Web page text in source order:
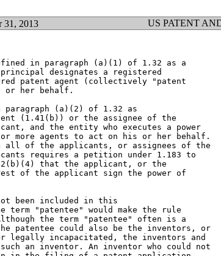
31, 2013 US PATENT
in paragraph (a)(1) of 1.32 as a
designates a registered
patent agent (collectively "patent
her behalf.
paragraph (a)(2) of 1.32 as
(1.41(b)) or the assignee of the
and the entity who executes a power
more agents to act on his or her behalf.
all of the applicants, or assignees of the
requires a petition under 1.183 to
that the applicant, or the
of the applicant sign the power of
been included in this
term "patentee" would make the rule
the term "patentee" often is a
patentee could also be the inventors, or
legally incapacitated, the inventors and
an inventor. An inventor who could not